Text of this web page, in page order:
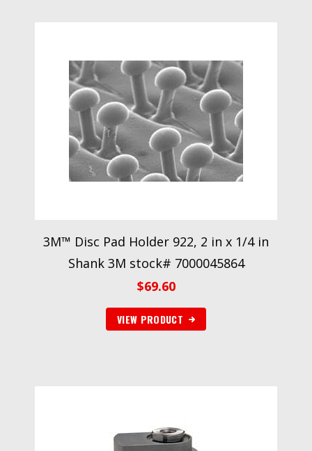
3M™ Disc Pad Holder 922, 2 in x 1/4 in
Shank 3M stock# 7000045864
$69.60
VIEW PRODUCT